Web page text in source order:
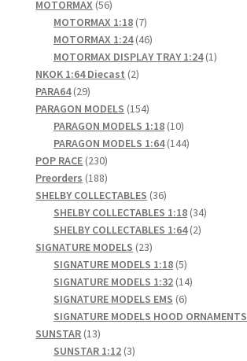
product
MOTORMAX 5656
products
MOTORMAX 1:18 77
products
MOTORMAX 1:24 4646
products
MOTORMAX DISPLAY TRAY 1:24 11
NKOK 1:64 Diecast 22
PARA64 2929
products
PARAGON MODELS 154154
products
PARAGON MODELS 1:18 1010
products
PARAGON MODELS 1:64 144144
POP RACE 230230
products
Preorders 188188
products
SHELBY COLLECTABLES 3636
products
SHELBY COLLECTABLES 1:18 3434
SHELBY COLLECTABLES 1:64 22
SIGNATURE MODELS 2323
products
SIGNATURE MODELS 1:18 55
products
SIGNATURE MODELS 1:32 1414
SIGNATURE MODELS EMS 66
products
SIGNATURE MODELS HOOD ORNAMENTS
SUNSTAR 1313
products
SUNSTAR 1:12 33